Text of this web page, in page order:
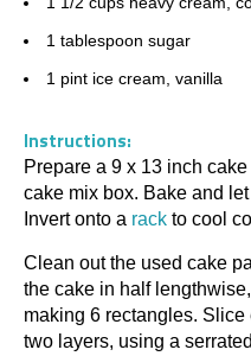
1 tablespoon sugar
1 pint ice cream, vanilla
Instructions:
Prepare a 9 x 13 inch
cake mix box. Bake and
Invert onto a rack to cool
Clean out the used cake
the cake in half
making 6 rectangles.
two layers, using a